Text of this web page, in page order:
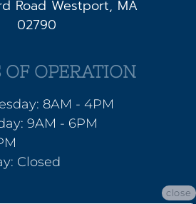
Road Westport, MA
02790
OF OPERATION
8AM - 4PM
9AM - 6PM
Closed
close